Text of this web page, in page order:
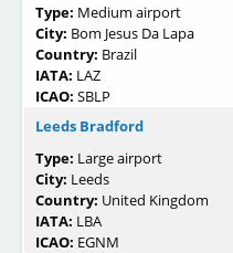
Type: Medium airport
City: Bom Jesus Da Lapa
Country: Brazil
IATA: LAZ
ICAO: SBLP
Leeds Bradford
Type: Large airport
City: Leeds
Country: United Kingdom
IATA: LBA
ICAO: EGNM